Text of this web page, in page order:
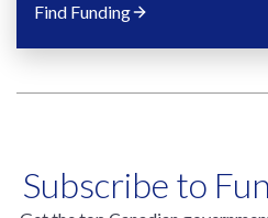
Find Funding
Subscribe to